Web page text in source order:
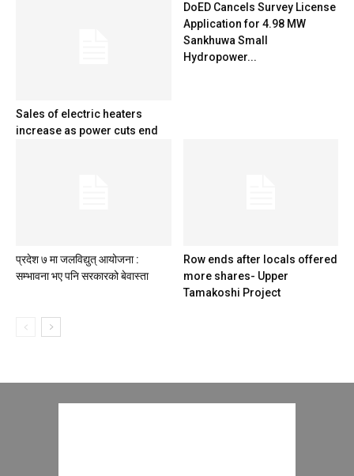
Sales of electric heaters
increase as power cuts end
DoED Cancels Survey License
Application for 4.98 MW
Sankhuwa Small
Hydropower...
प्रदेश ७ मा जलविद्युत् आयोजना :
सम्भावना भए पनि सरकारको बेवास्ता
Row ends after locals offered
more shares- Upper
Tamakoshi Project